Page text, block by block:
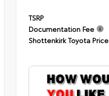
TSRP
Documentation Fee
Shottenkirk Toyota Price